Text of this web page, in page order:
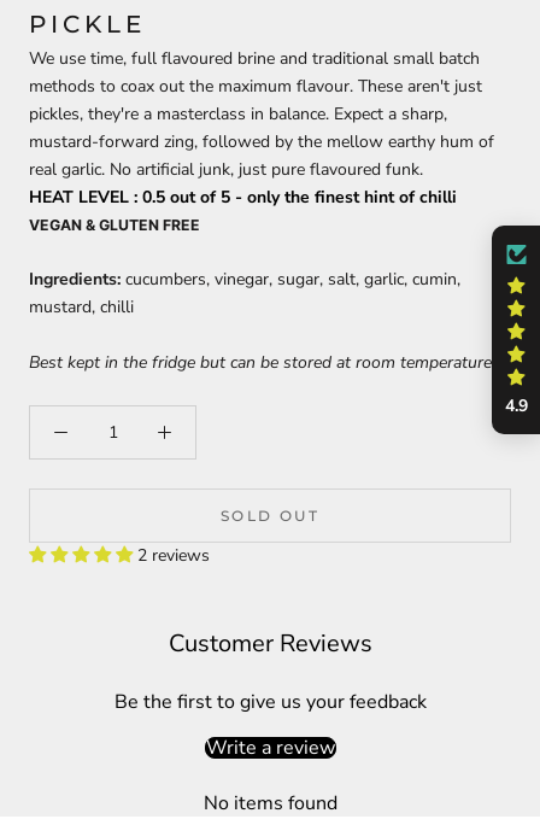
PICKLE
We use time, full flavoured brine and traditional small batch
methods to coax out the maximum flavour. These aren't just
pickles, they're a masterclass in balance. Expect a sharp,
mustard-forward zing, followed by the mellow earthy hum of
real garlic. No artificial junk, just pure flavoured funk.
HEAT LEVEL : 0.5 out of 5 - only the finest hint of chilli
VEGAN & GLUTEN FREE
Ingredients: cucumbers, vinegar, sugar, salt, garlic, cumin,
mustard, chilli
Best kept in the fridge but can be stored at room temperature.
SOLD OUT
2 reviews
Customer Reviews
Be the first to give us your feedback
Write a review
No items found
4.9